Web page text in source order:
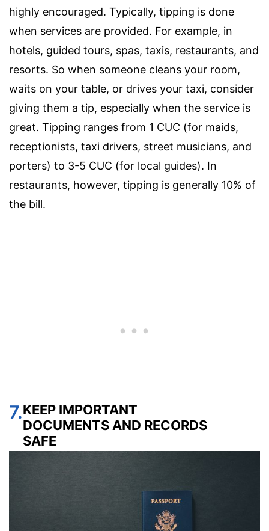
highly encouraged. Typically, tipping is done
when services are provided. For example, in
hotels, guided tours, spas, taxis, restaurants, and
resorts. So when someone cleans your room,
waits on your table, or drives your taxi, consider
giving them a tip, especially when the service is
great. Tipping ranges from 1 CUC (for maids,
receptionists, taxi drivers, street musicians, and
porters) to 3-5 CUC (for local guides). In
restaurants, however, tipping is generally 10% of
the bill.
7.KEEP IMPORTANT
DOCUMENTS AND RECORDS
SAFE